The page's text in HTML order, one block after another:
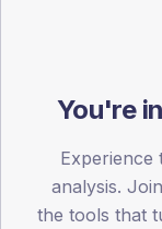
Registered
AGE BANDS
30
You're
Experience
analysis.
the tools that